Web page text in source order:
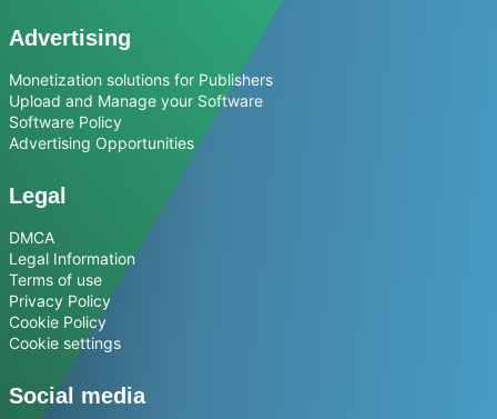
Advertising
Monetization solutions for Publishers
Upload and Manage your Software
Software Policy
Advertising Opportunities
Legal
DMCA
Legal Information
Terms of use
Privacy Policy
Cookie Policy
Cookie settings
Social media